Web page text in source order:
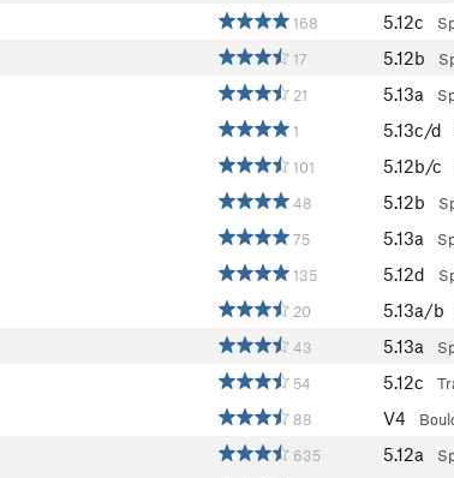
168 5.12c
17 5.12b
21 5.13a
1 5.13c/d
101 5.12b/c
48 5.12b
75 5.13a
135 5.12d
20 5.13a/b
43 5.13a
54 5.12c
88 V4
635 5.12a